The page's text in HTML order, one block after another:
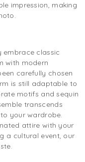
impression, making
embrace classic
with modern
carefully chosen
is still adaptable to
motifs and sequin
transcends
your wardrobe.
attire with your
a cultural event, our